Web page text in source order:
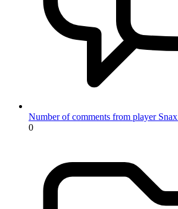
Number of comments from player Snax
0